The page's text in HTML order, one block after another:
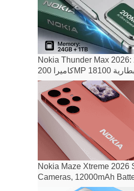
Nokia Thunder Max 2026: ذاكرة 24GB،
Nokia Maze Xtreme 2026
Cameras, 12000mAh